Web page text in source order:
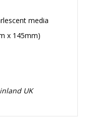
media
x 145mm)
UK